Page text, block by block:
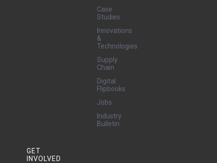
Case
Studies
Innovations
&
Technologies
Supply
Chain
Digital
Flipbooks
Jobs
Industry
Bulletin
GET
INVOLVED